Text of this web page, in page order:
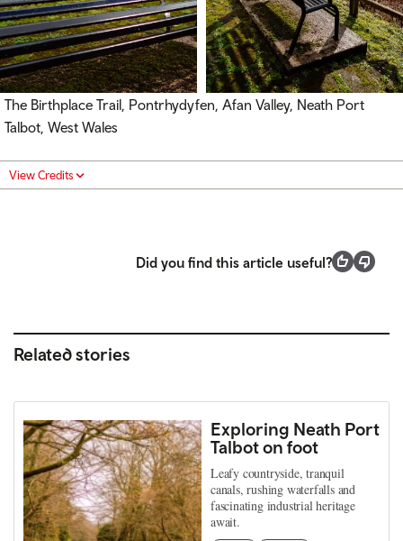
The Birthplace Trail, Pontrhydyfen, Afan Valley, Neath Port
Talbot, West Wales
View Credits
Did you find this article useful?
Related stories
Exploring Neath Port
Talbot on foot
Leafy countryside, tranquil
canals, rushing waterfalls and
fascinating industrial heritage
await.